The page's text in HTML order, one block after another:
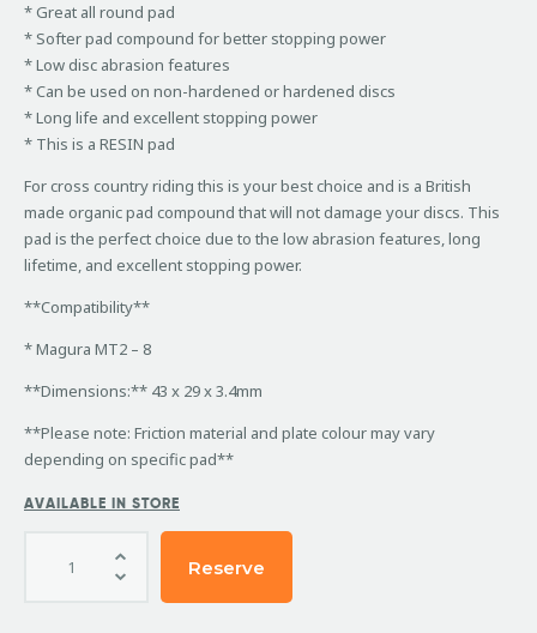
* Great all round pad
* Softer pad compound for better stopping power
* Low disc abrasion features
* Can be used on non-hardened or hardened discs
* Long life and excellent stopping power
* This is a RESIN pad
For cross country riding this is your best choice and is a British
made organic pad compound that will not damage your discs. This
pad is the perfect choice due to the low abrasion features, long
lifetime, and excellent stopping power.
**Compatibility**
* Magura MT2 – 8
**Dimensions:** 43 x 29 x 3.4mm
**Please note: Friction material and plate colour may vary
depending on specific pad**
AVAILABLE IN STORE
Reserve